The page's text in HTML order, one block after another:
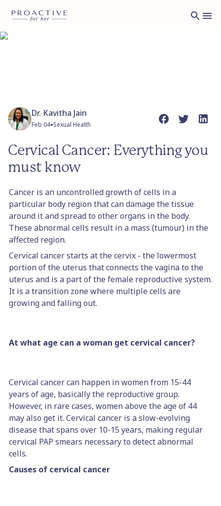
Dr. Kavitha Jain
Feb 04•Sexual Health
Cervical Cancer: Everything you
must know
Cancer is an uncontrolled growth of cells in a
particular body region that can damage the tissue
around it and spread to other organs in the body.
These abnormal cells result in a mass (tumour) in the
affected region.
Cervical cancer starts at the cervix - the lowermost
portion of the uterus that connects the vagina to the
uterus and is a part of the female reproductive system.
It is a transition zone where multiple cells are
growing and falling out.
At what age can a woman get cervical cancer?
Cervical cancer can happen in women from 15-44
years of age, basically the reproductive group.
However, in rare cases, women above the age of 44
may also get it. Cervical cancer is a slow-evolving
disease that spans over 10-15 years, making regular
cervical PAP smears necessary to detect abnormal
cells.
Causes of cervical cancer